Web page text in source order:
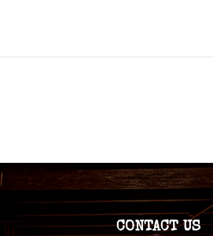
CONTACT US